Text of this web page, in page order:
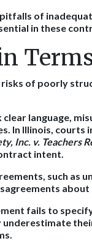
of
in these
of poorly
clear language,
In Illinois,
Inc. v. Teachers
intent.
such as
fails to